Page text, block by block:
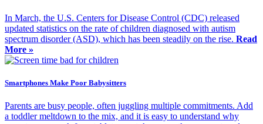
In March, the U.S. Centers for Disease Control (CDC) released
updated statistics on the rate of children diagnosed with autism
spectrum disorder (ASD), which has been steadily on the rise. Read
More »
Smartphones Make Poor Babysitters
Parents are busy people, often juggling multiple commitments. Add
a toddler meltdown to the mix, and it is easy to understand why